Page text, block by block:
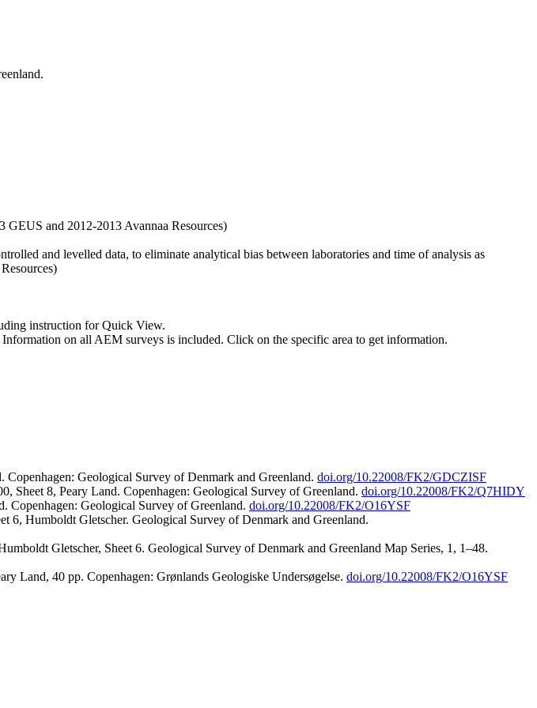
and 2012-2013 Avannaa Resources)
and levelled data, to eliminate analytical bias between laboratories and time of analysis as
instruction for Quick View.
on all AEM surveys is included. Click on the specific area to get information.
Geological Survey of Denmark and Greenland. doi.org/10.22008/FK2/GDCZISF
Sheet 8, Peary Land. Copenhagen: Geological Survey of Greenland. doi.org/10.22008/FK2/Q7HIDY
Copenhagen: Geological Survey of Greenland. doi.org/10.22008/FK2/O16YSF
6, Humboldt Gletscher. Geological Survey of Denmark and Greenland.
Gletscher, Sheet 6. Geological Survey of Denmark and Greenland Map Series, 1, 1–48.
Land, 40 pp. Copenhagen: Grønlands Geologiske Undersøgelse. doi.org/10.22008/FK2/O16YSF